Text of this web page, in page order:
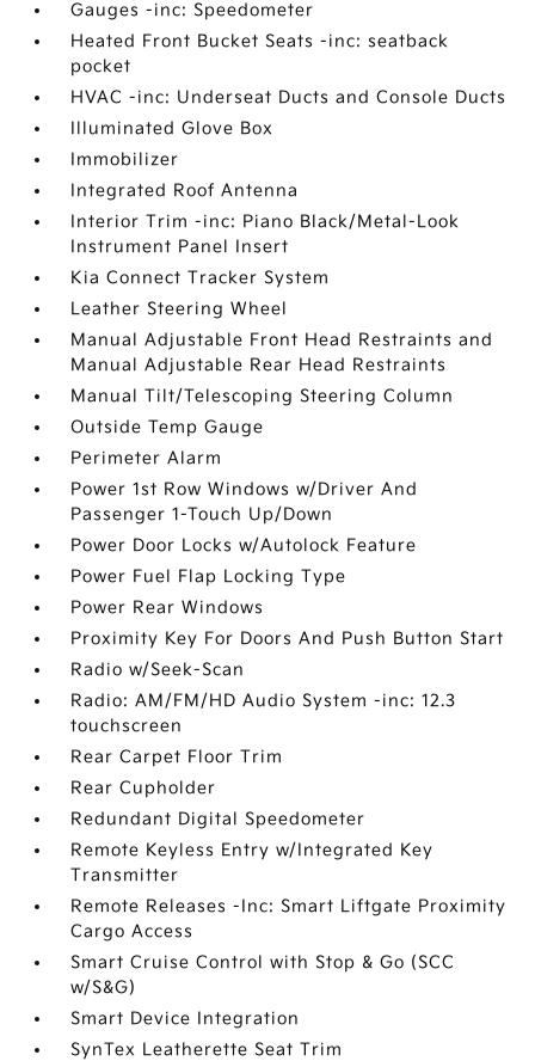
Gauges -inc: Speedometer
Heated Front Bucket Seats -inc: seatback
pocket
HVAC -inc: Underseat Ducts and Console Ducts
Illuminated Glove Box
Immobilizer
Integrated Roof Antenna
Interior Trim -inc: Piano Black/Metal-Look
Instrument Panel Insert
Kia Connect Tracker System
Leather Steering Wheel
Manual Adjustable Front Head Restraints and
Manual Adjustable Rear Head Restraints
Manual Tilt/Telescoping Steering Column
Outside Temp Gauge
Perimeter Alarm
Power 1st Row Windows w/Driver And
Passenger 1-Touch Up/Down
Power Door Locks w/Autolock Feature
Power Fuel Flap Locking Type
Power Rear Windows
Proximity Key For Doors And Push Button Start
Radio w/Seek-Scan
Radio: AM/FM/HD Audio System -inc: 12.3
touchscreen
Rear Carpet Floor Trim
Rear Cupholder
Redundant Digital Speedometer
Remote Keyless Entry w/Integrated Key
Transmitter
Remote Releases -Inc: Smart Liftgate Proximity
Cargo Access
Smart Cruise Control with Stop & Go (SCC
w/S&G)
Smart Device Integration
SynTex Leatherette Seat Trim